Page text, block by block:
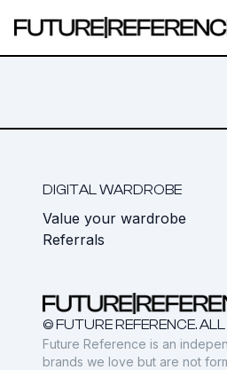
DIGITAL WARDROBE
Value your wardrobe
Referrals
© FUTURE REFERENCE.
Future Reference is an
brands we love but are not